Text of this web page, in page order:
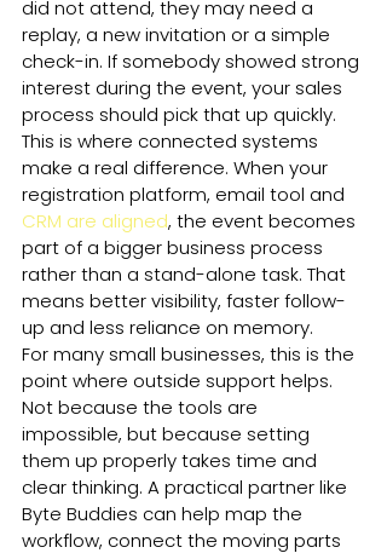
did not attend, they may need a
replay, a new invitation or a simple
check-in. If somebody showed strong
interest during the event, your sales
process should pick that up quickly.
This is where connected systems
make a real difference. When your
registration platform, email tool and
CRM are aligned, the event becomes
part of a bigger business process
rather than a stand-alone task. That
means better visibility, faster follow-
up and less reliance on memory.
For many small businesses, this is the
point where outside support helps.
Not because the tools are
impossible, but because setting
them up properly takes time and
clear thinking. A practical partner like
Byte Buddies can help map the
workflow, connect the moving parts